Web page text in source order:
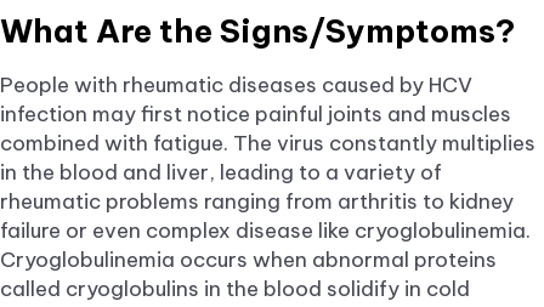
What Are the Signs/Symptoms?
People with rheumatic diseases caused by HCV
infection may first notice painful joints and muscles
combined with fatigue. The virus constantly multiplies
in the blood and liver, leading to a variety of
rheumatic problems ranging from arthritis to kidney
failure or even complex disease like cryoglobulinemia.
Cryoglobulinemia occurs when abnormal proteins
called cryoglobulins in the blood solidify in cold